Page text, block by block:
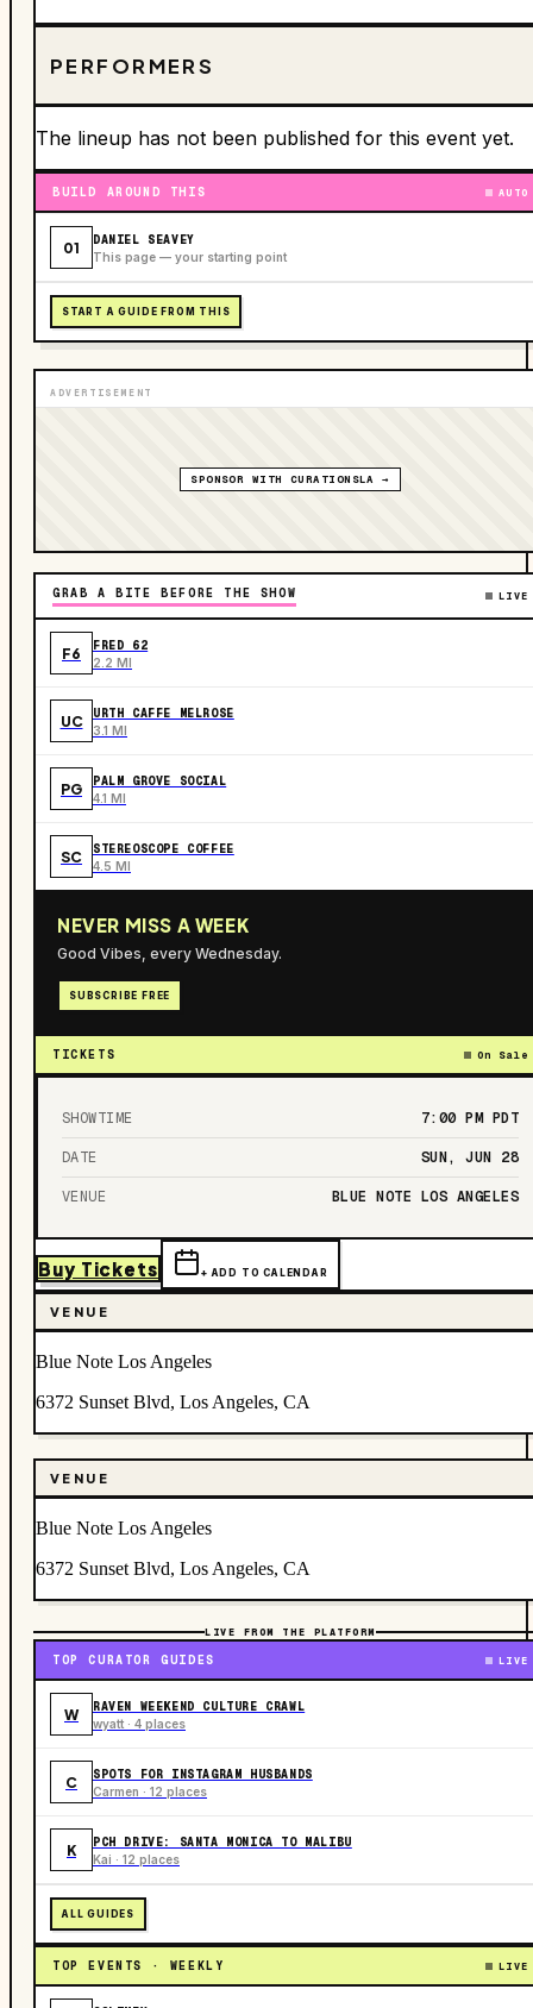
PERFORMERS
The lineup has not been published for this event yet.
BUILD AROUND THIS AUTO
01 DANIEL SEAVEY
This page — your starting point
START A GUIDE FROM THIS
ADVERTISEMENT
SPONSOR WITH CURATIONSLA →
GRAB A BITE BEFORE THE SHOW LIVE
F6 FRED 62
2.2 MI
UC URTH CAFFE MELROSE
3.1 MI
PG PALM GROVE SOCIAL
4.1 MI
SC STEREOSCOPE COFFEE
4.5 MI
NEVER MISS A WEEK
Good Vibes, every Wednesday.
SUBSCRIBE FREE
TICKETS On Sale
SHOWTIME 7:00 PM PDT
DATE SUN, JUN 28
VENUE BLUE NOTE LOS ANGELES
Buy Tickets + ADD TO CALENDAR
VENUE
Blue Note Los Angeles
6372 Sunset Blvd, Los Angeles, CA
VENUE
Blue Note Los Angeles
6372 Sunset Blvd, Los Angeles, CA
LIVE FROM THE PLATFORM
TOP CURATOR GUIDES LIVE
W RAVEN WEEKEND CULTURE CRAWL
wyatt · 4 places
C SPOTS FOR INSTAGRAM HUSBANDS
Carmen · 12 places
K PCH DRIVE: SANTA MONICA TO MALIBU
Kai · 12 places
ALL GUIDES
TOP EVENTS · WEEKLY LIVE